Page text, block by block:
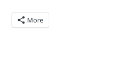
More